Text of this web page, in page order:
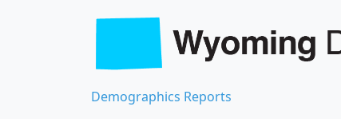
Demographics Reports